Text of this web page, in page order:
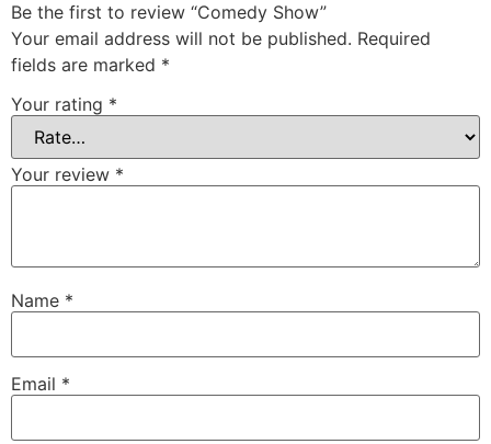
Be the first to review “Comedy Show”
Your email address will not be published. Required
fields are marked *
Your rating *
Your review *
Name *
Email *